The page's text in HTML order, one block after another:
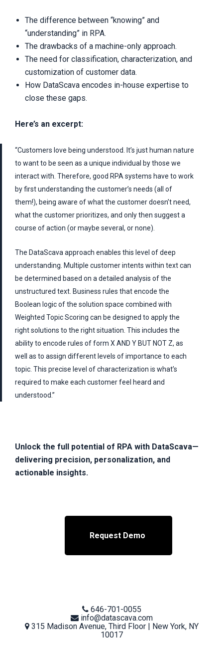
The difference between “knowing” and
“understanding” in RPA.
The drawbacks of a machine-only approach.
The need for classification, characterization, and
customization of customer data.
How DataScava encodes in-house expertise to
close these gaps.
Here’s an excerpt:
“Customers love being understood. It’s just human nature
to want to be seen as a unique individual by those we
interact with. Therefore, good RPA systems have to work
by first understanding the customer’s needs (all of
them!), being aware of what the customer doesn’t need,
what the customer prioritizes, and only then suggest a
course of action (or maybe several, or none).
The DataScava approach enables this level of deep
understanding. Multiple customer intents within text can
be determined based on a detailed analysis of the
unstructured text. Business rules that encode the
Boolean logic of the solution space combined with
Weighted Topic Scoring can be designed to apply the
right solutions to the right situation. This includes the
ability to encode rules of form X AND Y BUT NOT Z, as
well as to assign different levels of importance to each
topic. This precise level of characterization is what’s
required to make each customer feel heard and
understood.”
Unlock the full potential of RPA with DataScava—
delivering precision, personalization, and
actionable insights.
Request Demo
Telephone
number
646-701-0055
Email
address
info@datascava.com
Physical
315 Madison Avenue, Third Floor | New York, NY
10017